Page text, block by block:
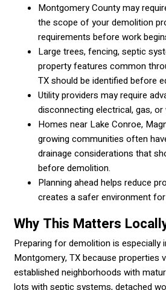
Montgomery County may
the scope of your demolition
requirements before work
Large trees, fencing, septic
property features common
TX should be identified before
Utility providers may require
disconnecting electrical, gas, or
Homes near Lake Conroe,
growing communities often
drainage considerations that
before demolition.
Planning ahead helps reduce
creates a safer environment
Why This Matters
Preparing for demolition is especially
Montgomery, TX because properties
established neighborhoods with
lots with septic systems, detached